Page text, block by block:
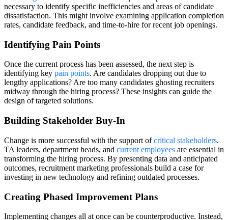
necessary to identify specific inefficiencies and areas of candidate
dissatisfaction. This might involve examining application completion
rates, candidate feedback, and time-to-hire for recent job openings.
Identifying Pain Points
Once the current process has been assessed, the next step is
identifying key pain points. Are candidates dropping out due to
lengthy applications? Are too many candidates ghosting recruiters
midway through the hiring process? These insights can guide the
design of targeted solutions.
Building Stakeholder Buy-In
Change is more successful with the support ofcritical stakeholders.
TA leaders, department heads, and current employees are essential in
transforming the hiring process. By presenting data and anticipated
outcomes, recruitment marketing professionals build a case for
investing in new technology and refining outdated processes.
Creating Phased Improvement Plans
Implementing changes all at once can be counterproductive. Instead,